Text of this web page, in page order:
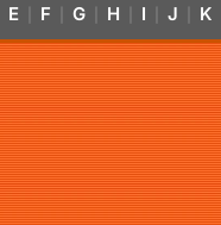
E F G H I J K